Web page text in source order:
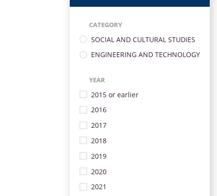
CATEGORY
SOCIAL AND CULTURAL STUDIES
ENGINEERING AND TECHNOLOGY
YEAR
2015 or earlier
2016
2017
2018
2019
2020
2021